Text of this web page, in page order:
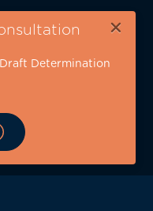
×
Determination